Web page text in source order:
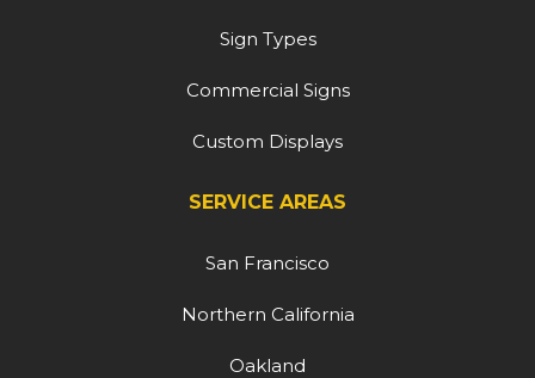
Sign Types
Commercial Signs
Custom Displays
SERVICE AREAS
San Francisco
Northern California
Oakland